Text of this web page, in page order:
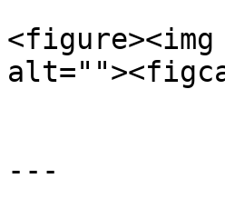
<figure><img
---